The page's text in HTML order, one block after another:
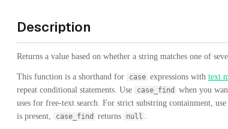
Description
Returns a value based on whether a string matches one of
This function is a shorthand for case expressions with text
repeat conditional statements. Use
case_find when you
uses for free-text search. For strict substring containment, use
is present,
case_find returns null .